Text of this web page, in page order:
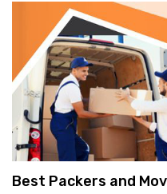
Best Packers and